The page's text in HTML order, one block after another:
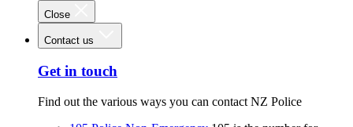
Close
Contact us
Get in touch
Find out the various ways you can contact NZ Police